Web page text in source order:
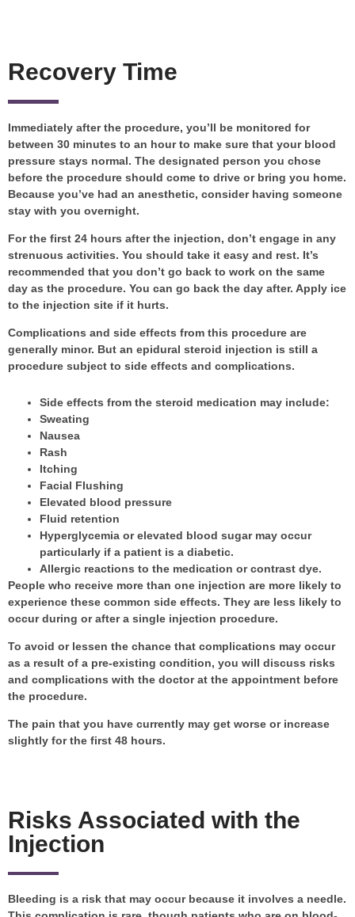
Recovery Time
Immediately after the procedure, you’ll be monitored for
between 30 minutes to an hour to make sure that your blood
pressure stays normal. The designated person you chose
before the procedure should come to drive or bring you home.
Because you’ve had an anesthetic, consider having someone
stay with you overnight.
For the first 24 hours after the injection, don’t engage in any
strenuous activities. You should take it easy and rest. It’s
recommended that you don’t go back to work on the same
day as the procedure. You can go back the day after. Apply ice
to the injection site if it hurts.
Complications and side effects from this procedure are
generally minor. But an epidural steroid injection is still a
procedure subject to side effects and complications.
Side effects from the steroid medication may include:
Sweating
Nausea
Rash
Itching
Facial Flushing
Elevated blood pressure
Fluid retention
Hyperglycemia or elevated blood sugar may occur
particularly if a patient is a diabetic.
Allergic reactions to the medication or contrast dye.
People who receive more than one injection are more likely to
experience these common side effects. They are less likely to
occur during or after a single injection procedure.
To avoid or lessen the chance that complications may occur
as a result of a pre-existing condition, you will discuss risks
and complications with the doctor at the appointment before
the procedure.
The pain that you have currently may get worse or increase
slightly for the first 48 hours.
Risks Associated with the
Injection
Bleeding is a risk that may occur because it involves a needle.